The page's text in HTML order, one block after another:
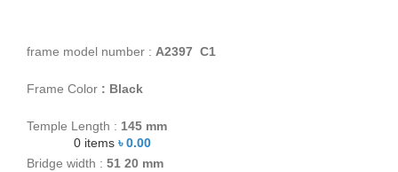
0 items ৳0.00
frame model number : A2397 C1
Frame Color : Black
Temple Length : 145 mm
Bridge width : 51 20 mm